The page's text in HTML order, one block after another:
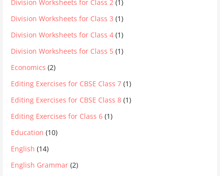
Division Worksheets for Class 2 (1)
Division Worksheets for Class 3 (1)
Division Worksheets for Class 4 (1)
Division Worksheets for Class 5 (1)
Economics (2)
Editing Exercises for CBSE Class 7 (1)
Editing Exercises for CBSE Class 8 (1)
Editing Exercises for Class 6 (1)
Education (10)
English (14)
English Grammar (2)